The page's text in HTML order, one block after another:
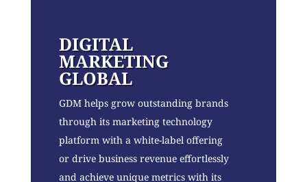
DIGITAL
MARKETING
GLOBAL
GDM helps grow outstanding brands
through its marketing technology
platform with a white-label offering
or drive business revenue effortlessly
and achieve unique metrics with its